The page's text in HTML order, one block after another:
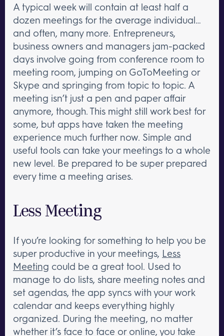
A typical week will contain at least half a
dozen meetings for the average individual…
and often, many more. Entrepreneurs,
business owners and managers jam-packed
days involve going from conference room to
meeting room, jumping on GoToMeeting or
Skype and springing from topic to topic. A
meeting isn’t just a pen and paper affair
anymore, though. This might still work best for
some, but apps have taken the meeting
experience much further now. Simple and
useful tools can take your meetings to a whole
new level. Be prepared to be super prepared
every time a meeting arises.
Less Meeting
If you’re looking for something to help you be
super productive in your meetings, Less
Meeting could be a great tool. Used to
manage to do lists, share meeting notes and
set agendas, the app syncs with your work
calendar and keeps everything highly
organized. During the meeting, no matter
whether it’s face to face or online, you take